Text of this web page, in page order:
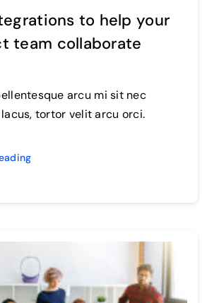
to help your
team collaborate
arcu mi sit nec
tortor velit arcu orci.